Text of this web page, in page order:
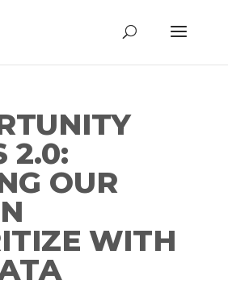
2.0:
OUR
WITH